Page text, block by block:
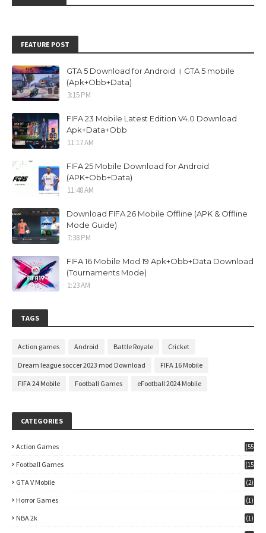
FEATURE POST
GTA 5 Download for Android । GTA 5 mobile
(Apk+Obb+Data)
3:15 PM
FIFA 23 Mobile Latest Edition V4.0 Download
Apk+Data+Obb
11:17 AM
FIFA 25 Mobile Download for Android
(APK+Obb+Data)
11:48 AM
Download FIFA 26 Mobile Offline (APK & Offline
Mode Guide)
7:38 PM
FIFA 16 Mobile Mod 19 Apk+Obb+Data Download
(Tournaments Mode)
1:23 AM
TAGS
Action games Android Battle Royale Cricket
Dream league soccer 2023 mod Download FIFA 16 Mobile
FIFA 24 Mobile Football Games eFootball 2024 Mobile
CATEGORIES
Action Games
(55
Football Games
(15
GTA V Mobile (2)
Horror Games (1)
NBA 2k (1)